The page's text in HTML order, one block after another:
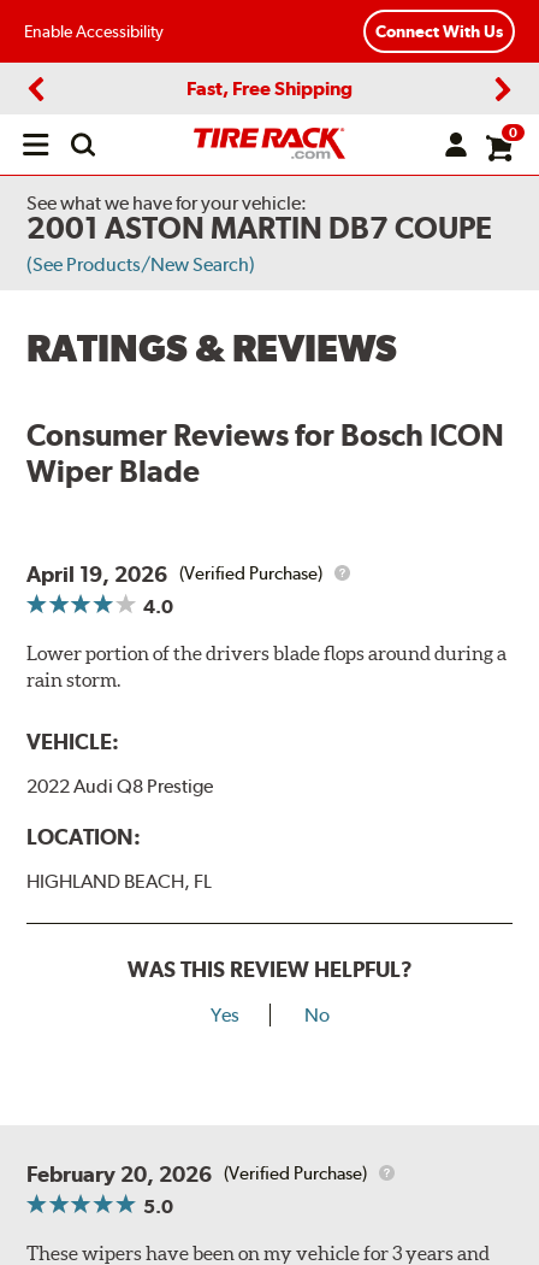
Enable Accessibility Connect With Us
Fast, Free Shipping
Open
0
See what we have for your vehicle:
2001 ASTON MARTIN DB7 COUPE
(See Products/New Search)
RATINGS & REVIEWS
Consumer Reviews for Bosch ICON
Wiper Blade
April 19, 2026 (Verified Purchase)
4.0
Lower portion of the drivers blade flops around during a
rain storm.
VEHICLE:
2022 Audi Q8 Prestige
LOCATION:
HIGHLAND BEACH, FL
WAS THIS REVIEW HELPFUL?
Yes No
February 20, 2026 (Verified Purchase)
5.0
These wipers have been on my vehicle for 3 years and